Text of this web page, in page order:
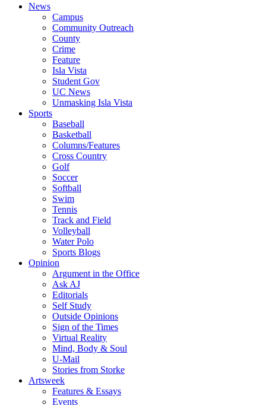
News
Campus
Community Outreach
County
Crime
Feature
Isla Vista
Student Gov
UC News
Unmasking Isla Vista
Sports
Baseball
Basketball
Columns/Features
Cross Country
Golf
Soccer
Softball
Swim
Tennis
Track and Field
Volleyball
Water Polo
Sports Blogs
Opinion
Argument in the Office
Ask AJ
Editorials
Self Study
Outside Opinions
Sign of the Times
Virtual Reality
Mind, Body & Soul
U-Mail
Stories from Storke
Artsweek
Features & Essays
Events